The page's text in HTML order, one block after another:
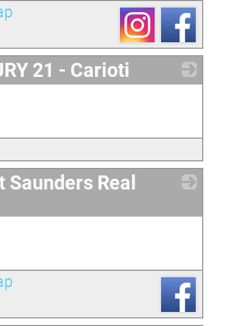
21 - Carioti
Real